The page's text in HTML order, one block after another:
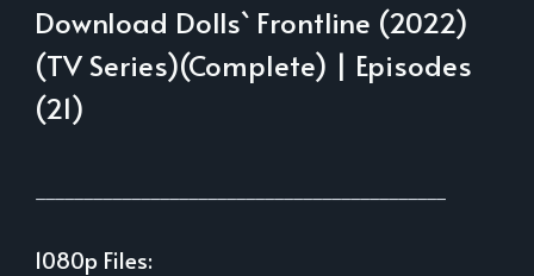
Download Dolls` Frontline (2022)
(TV Series)(Complete) | Episodes
(21)
1080p Files: